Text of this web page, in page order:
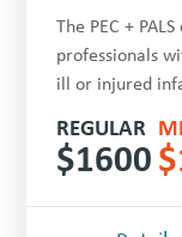
The PEC +
professionals
ill or injured
REGULAR
$1600$